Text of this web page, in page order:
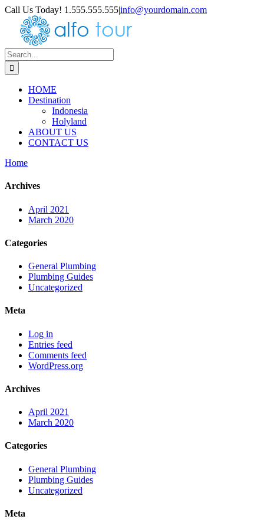
Skip
content
Call Us Today! 1.555.555.555|info@yourdomain.com
Search
for:
HOME
Destination
Indonesia
Holyland
ABOUT US
CONTACT US
Home
Archives
April 2021
March 2020
Categories
General Plumbing
Plumbing Guides
Uncategorized
Meta
Log in
Entries feed
Comments feed
WordPress.org
Archives
April 2021
March 2020
Categories
General Plumbing
Plumbing Guides
Uncategorized
Meta